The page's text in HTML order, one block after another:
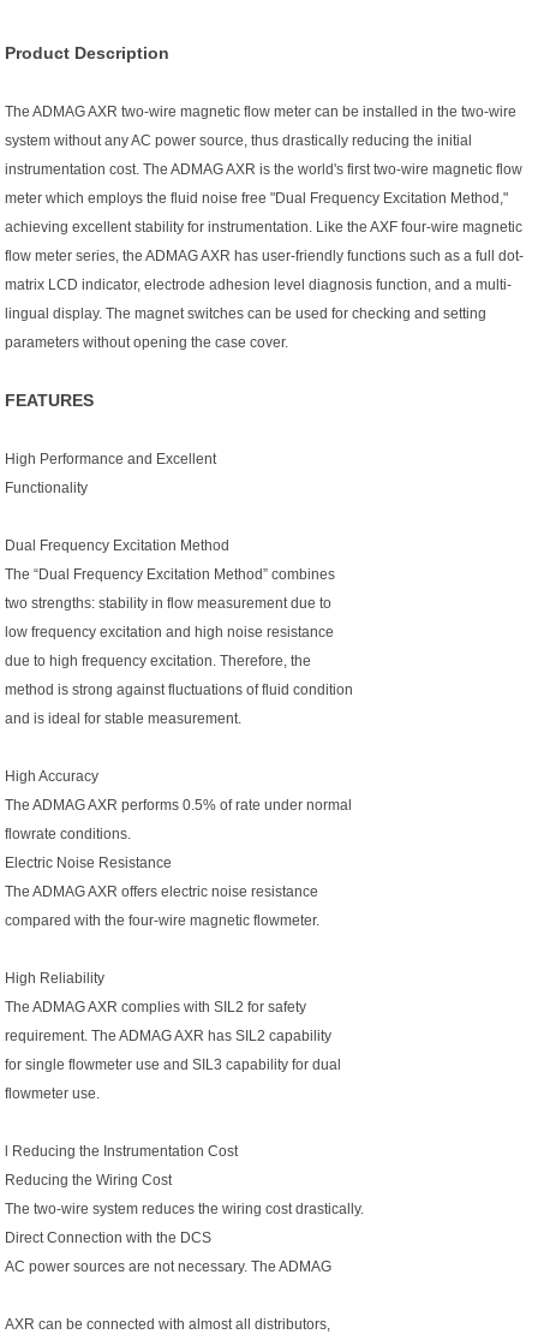
Product Description
The ADMAG AXR two-wire magnetic flow meter can be installed in the two-wire
system without any AC power source, thus drastically reducing the initial
instrumentation cost. The ADMAG AXR is the world's first two-wire magnetic flow
meter which employs the fluid noise free "Dual Frequency Excitation Method,"
achieving excellent stability for instrumentation. Like the AXF four-wire magnetic
flow meter series, the ADMAG AXR has user-friendly functions such as a full dot-
matrix LCD indicator, electrode adhesion level diagnosis function, and a multi-
lingual display. The magnet switches can be used for checking and setting
parameters without opening the case cover.
FEATURES
High Performance and Excellent
Functionality
Dual Frequency Excitation Method
The “Dual Frequency Excitation Method” combines
two strengths: stability in flow measurement due to
low frequency excitation and high noise resistance
due to high frequency excitation. Therefore, the
method is strong against fluctuations of fluid condition
and is ideal for stable measurement.
High Accuracy
The ADMAG AXR performs 0.5% of rate under normal
flowrate conditions.
Electric Noise Resistance
The ADMAG AXR offers electric noise resistance
compared with the four-wire magnetic flowmeter.
High Reliability
The ADMAG AXR complies with SIL2 for safety
requirement. The ADMAG AXR has SIL2 capability
for single flowmeter use and SIL3 capability for dual
flowmeter use.
l Reducing the Instrumentation Cost
Reducing the Wiring Cost
The two-wire system reduces the wiring cost drastically.
Direct Connection with the DCS
AC power sources are not necessary. The ADMAG
AXR can be connected with almost all distributors,